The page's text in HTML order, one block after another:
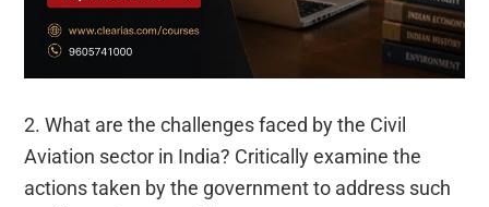
2. What are the challenges faced by the Civil
Aviation sector in India? Critically examine the
actions taken by the government to address such